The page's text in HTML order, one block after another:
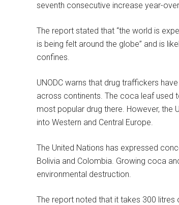
seventh consecutive increase year-
The report stated that “the world is
is being felt around the globe” and is
confines.
UNODC warns that drug traffickers
across continents. The coca leaf used
most popular drug there. However, the
into Western and Central Europe.
The United Nations has expressed
Bolivia and Colombia. Growing coca
environmental destruction.
The report noted that it takes 300